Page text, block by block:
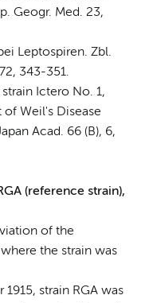
Geogr. Med. 23,
Leptospiren. Zbl.
343-351.
Ictero No. 1,
of Weil's Disease
Acad. 66 (B), 6,
(reference strain),
of the
the strain was
strain RGA was